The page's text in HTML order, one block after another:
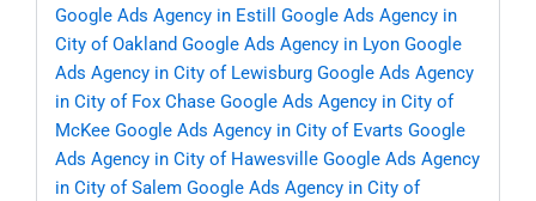
Google Ads Agency in Estill
Google Ads Agency in
City of Oakland Google Ads Agency in Lyon Google
Ads Agency in City of Lewisburg Google Ads Agency
in City of Fox Chase Google Ads Agency in City of
McKee Google Ads Agency in City of Evarts Google
Ads Agency in City of Hawesville Google Ads Agency
in City of Salem Google Ads Agency in City of